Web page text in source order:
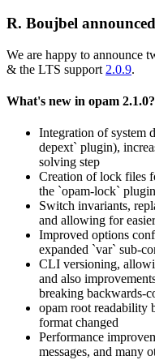
R. Boujbel announced
We are happy to announce
& the LTS support 2.0.9.
What's new in opam 2.1.0?
Integration of system
depext` plugin),
solving step
Creation of lock files
the `opam-lock`
Switch invariants,
and allowing for
Improved options
expanded `var` sub-
CLI versioning,
and also
breaking backwards-
opam root readability
format changed
Performance
messages, and many